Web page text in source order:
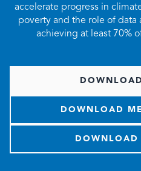
accelerate progress in
poverty and the role of
achieving at least 70%
DOWNLOAD